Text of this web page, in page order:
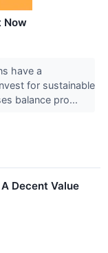
Now
have a
for sustainable
balance pro...
Decent Value